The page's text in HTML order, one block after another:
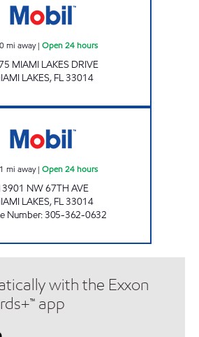
mi away| Open 24 hours
MIAMI LAKES DRIVE
LAKES, FL33014
mi away| Open 24 hours
NW 67TH AVE
LAKES, FL33014
Number:305-362-0632
with the Exxon
app